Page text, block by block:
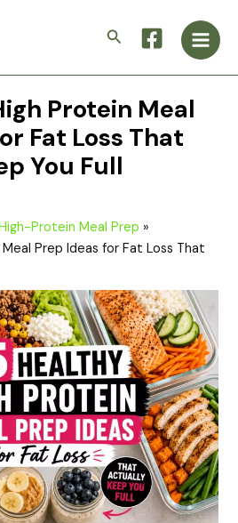
Search
Main
Protein Meal
Fat Loss That
You Full
Protein Meal Prep
Prep Ideas for Fat Loss That